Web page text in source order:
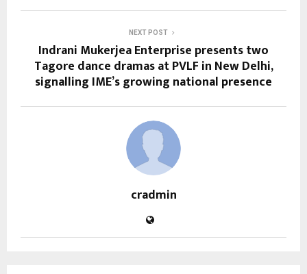
NEXT POST
Indrani Mukerjea Enterprise presents two
Tagore dance dramas at PVLF in New Delhi,
signalling IME’s growing national presence
cradmin